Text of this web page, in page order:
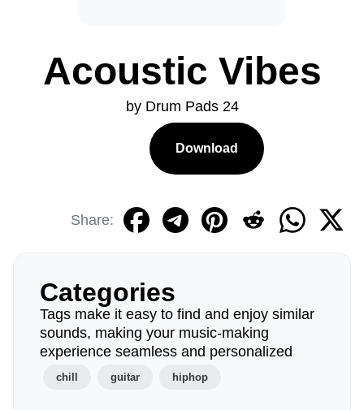
Acoustic Vibes
by Drum Pads 24
Download
Share:
Categories
Tags make it easy to find and enjoy similar
sounds, making your music-making
experience seamless and personalized
chill guitar hiphop